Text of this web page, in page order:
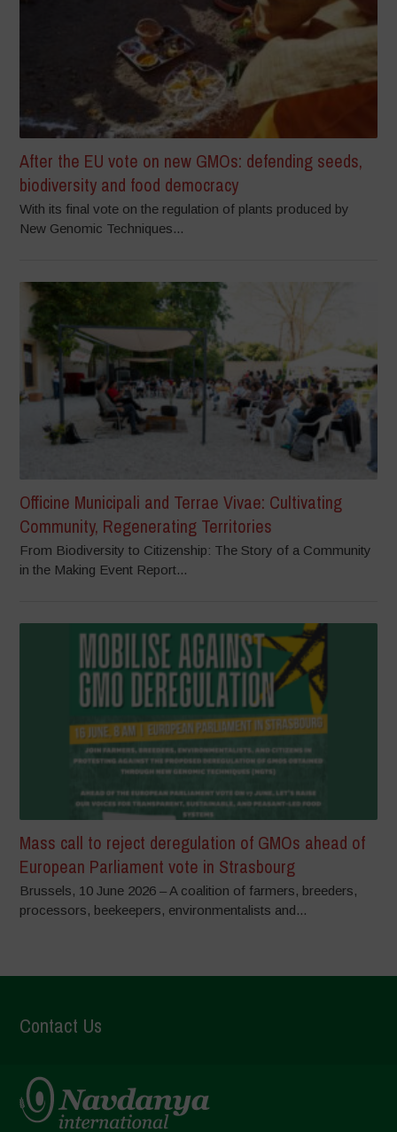
After the EU vote on new GMOs: defending seeds,
biodiversity and food democracy
With its final vote on the regulation of plants produced by
New Genomic Techniques...
Officine Municipali and Terrae Vivae: Cultivating
Community, Regenerating Territories
From Biodiversity to Citizenship: The Story of a Community
in the Making Event Report...
Mass call to reject deregulation of GMOs ahead of
European Parliament vote in Strasbourg
Brussels, 10 June 2026 – A coalition of farmers, breeders,
processors, beekeepers, environmentalists and...
Contact Us